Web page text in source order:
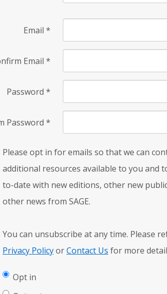
Email *
Email *
Password *
Password *
Please opt in for emails so that we can
additional resources available to you and
to-date with new editions, other new
other news from SAGE.
You can unsubscribe at any time. Please
Privacy PolicyorContact Us for more
Opt in